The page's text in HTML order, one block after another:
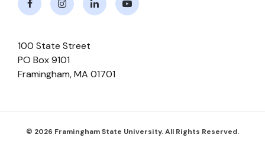
100 State Street
PO Box 9101
Framingham,MA 01701
© 2026 Framingham State University. All Rights Reserved.